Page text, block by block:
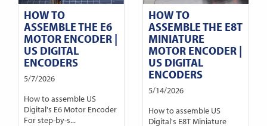
HOW TO
ASSEMBLE THE E6
MOTOR ENCODER |
US DIGITAL
ENCODERS
5/7/2026
How to assemble US
Digital's E6 Motor Encoder
For step-by-s...
HOW TO
ASSEMBLE THE E8T
MINIATURE
MOTOR ENCODER |
US DIGITAL
ENCODERS
5/14/2026
How to assemble US
Digital's E8T Miniature